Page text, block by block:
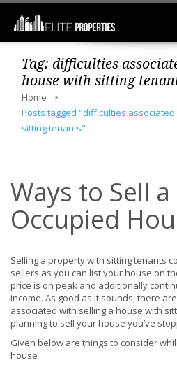
Tag:difficulties
house with sitting
Home
Posts tagged "difficulties
sitting tenants"
Ways to Sell
Occupied
Selling a property with sitting tenants
sellers as you can list your house on
price is on peak and additionally
income. As good as it sounds, there
associated with selling a house with
planning to sell your house you’ve
Given below are things to consider
house